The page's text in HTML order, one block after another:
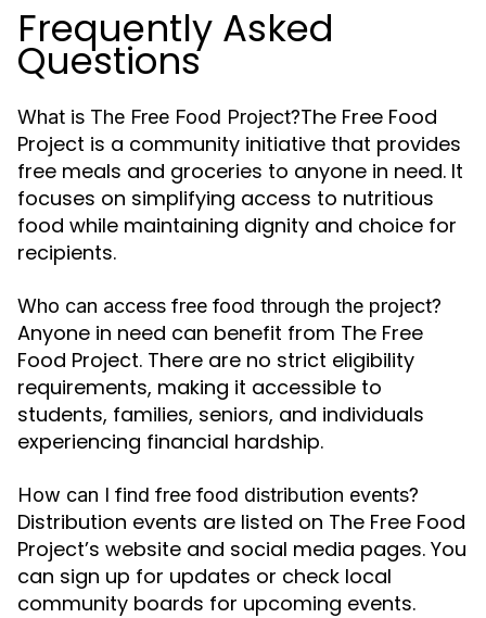
Frequently Asked
Questions
What is The Free Food Project?The Free Food
Project is a community initiative that provides
free meals and groceries to anyone in need. It
focuses on simplifying access to nutritious
food while maintaining dignity and choice for
recipients.
Who can access free food through the project?
Anyone in need can benefit from The Free
Food Project. There are no strict eligibility
requirements, making it accessible to
students, families, seniors, and individuals
experiencing financial hardship.
How can I find free food distribution events?
Distribution events are listed on The Free Food
Project’s website and social media pages. You
can sign up for updates or check local
community boards for upcoming events.